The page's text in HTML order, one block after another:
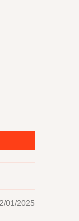
01/2025